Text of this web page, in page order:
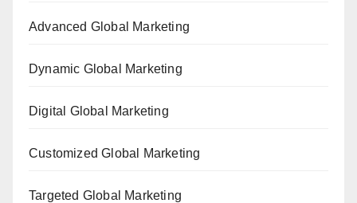
Advanced Global Marketing
Dynamic Global Marketing
Digital Global Marketing
Customized Global Marketing
Targeted Global Marketing